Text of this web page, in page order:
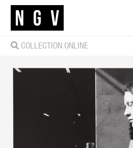
COLLECTION ONLINE